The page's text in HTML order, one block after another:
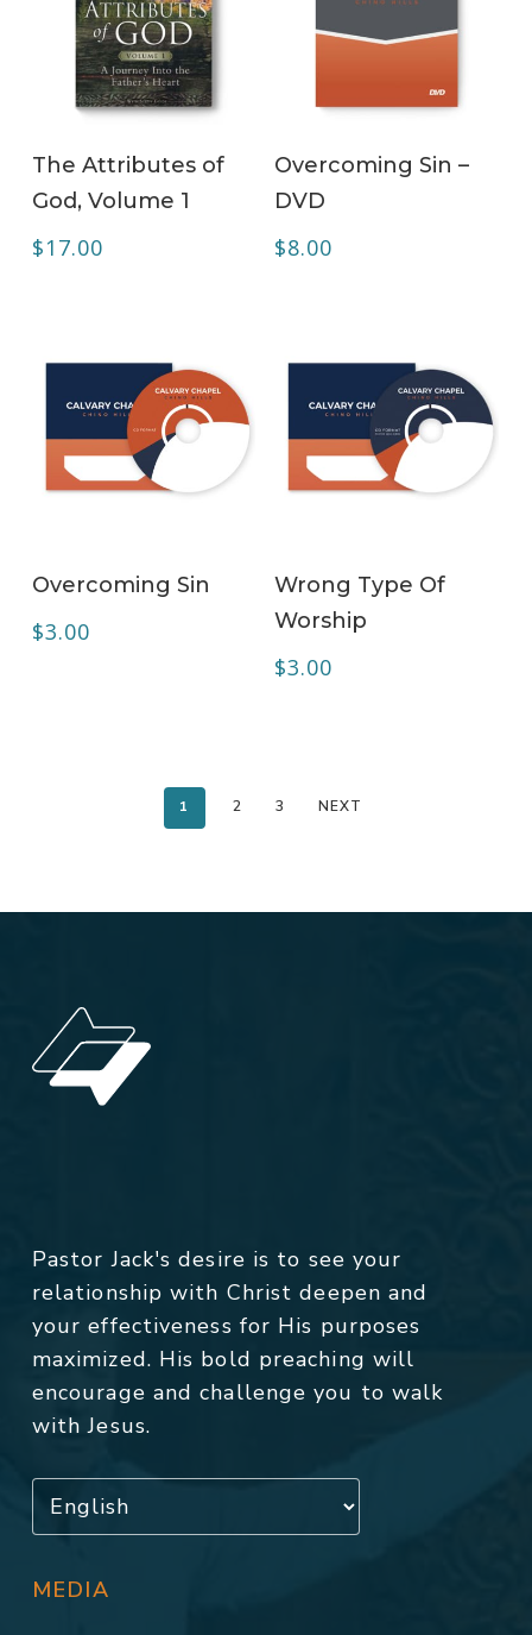
The Attributes of
God, Volume 1
$17.00
Overcoming Sin –
DVD
$8.00
Overcoming Sin
$3.00
Wrong Type Of
Worship
$3.00
1 2 3 NEXT
Pastor Jack's desire is to see your
relationship with Christ deepen and
your effectiveness for His purposes
maximized. His bold preaching will
encourage and challenge you to walk
with Jesus.
MEDIA